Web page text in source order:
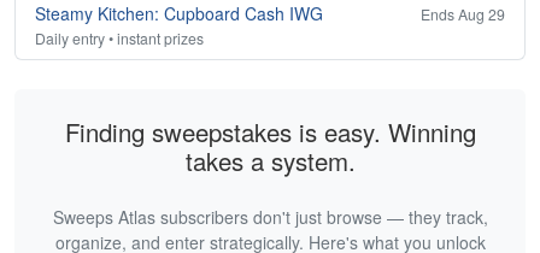
Steamy Kitchen: Cupboard Cash IWG
Ends Aug 29
Daily entry • instant prizes
Finding sweepstakes is easy. Winning
takes a system.
Sweeps Atlas subscribers don't just browse — they track,
organize, and enter strategically. Here's what you unlock